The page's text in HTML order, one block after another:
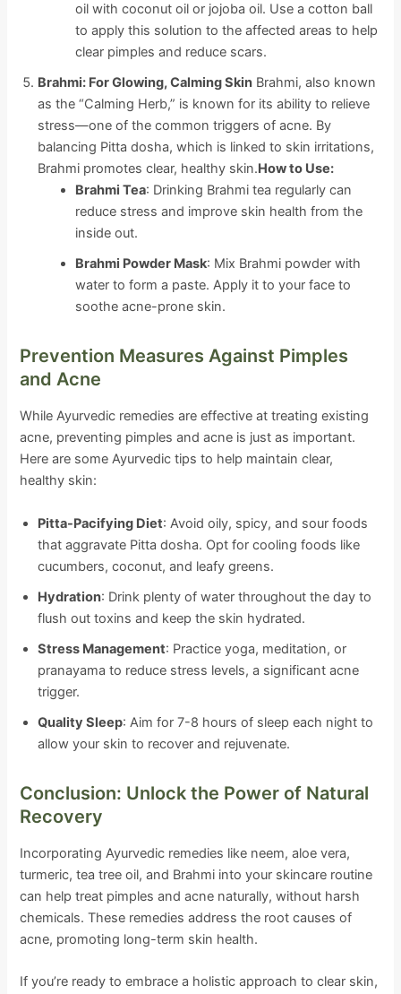
oil with coconut oil or jojoba oil. Use a cotton ball
to apply this solution to the affected areas to help
clear pimples and reduce scars.
Brahmi: For Glowing, Calming Skin Brahmi, also known
as the “Calming Herb,” is known for its ability to relieve
stress—one of the common triggers of acne. By
balancing Pitta dosha, which is linked to skin irritations,
Brahmi promotes clear, healthy skin.How to Use:
Brahmi Tea: Drinking Brahmi tea regularly can
reduce stress and improve skin health from the
inside out.
Brahmi Powder Mask: Mix Brahmi powder with
water to form a paste. Apply it to your face to
soothe acne-prone skin.
Prevention Measures Against Pimples
and Acne
While Ayurvedic remedies are effective at treating existing
acne, preventing pimples and acne is just as important.
Here are some Ayurvedic tips to help maintain clear,
healthy skin:
Pitta-Pacifying Diet: Avoid oily, spicy, and sour foods
that aggravate Pitta dosha. Opt for cooling foods like
cucumbers, coconut, and leafy greens.
Hydration: Drink plenty of water throughout the day to
flush out toxins and keep the skin hydrated.
Stress Management: Practice yoga, meditation, or
pranayama to reduce stress levels, a significant acne
trigger.
Quality Sleep: Aim for 7-8 hours of sleep each night to
allow your skin to recover and rejuvenate.
Conclusion: Unlock the Power of Natural
Recovery
Incorporating Ayurvedic remedies like neem, aloe vera,
turmeric, tea tree oil, and Brahmi into your skincare routine
can help treat pimples and acne naturally, without harsh
chemicals. These remedies address the root causes of
acne, promoting long-term skin health.
If you’re ready to embrace a holistic approach to clear skin,